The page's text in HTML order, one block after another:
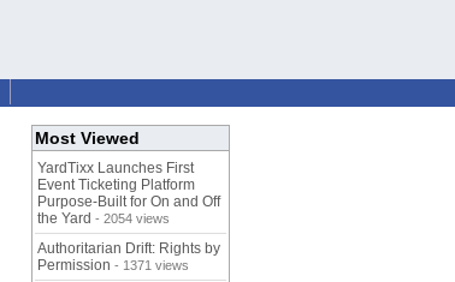
Most Viewed
YardTixx Launches First
Event Ticketing Platform
Purpose-Built for On and Off
the Yard - 2054 views
Authoritarian Drift: Rights by
Permission - 1371 views